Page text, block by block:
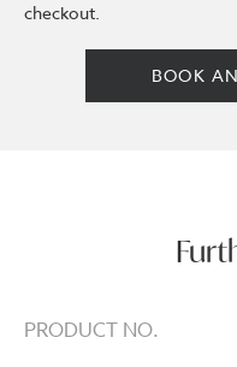
checkout.
BOOK
PRODUCT NO.